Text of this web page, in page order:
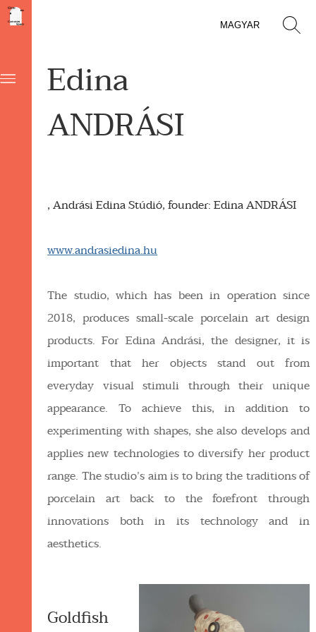
MAGYAR
Edina
ANDRÁSI
, Andrási Edina Stúdió, founder: Edina ANDRÁSI
www.andrasiedina.hu
The studio, which has been in operation since
2018, produces small-scale porcelain art design
products. For Edina Andrási, the designer, it is
important that her objects stand out from
everyday visual stimuli through their unique
appearance. To achieve this, in addition to
experimenting with shapes, she also develops and
applies new technologies to diversify her product
range. The studio’s aim is to bring the traditions of
porcelain art back to the forefront through
innovations both in its technology and in
aesthetics.
Goldfish